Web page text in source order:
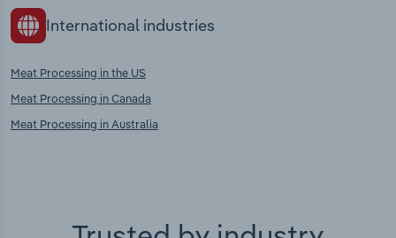
International industries
Meat Processing in the US
Meat Processing in Canada
Meat Processing in Australia